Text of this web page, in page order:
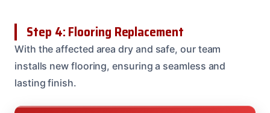
Step 4: Flooring Replacement
With the affected area dry and safe, our team
installs new flooring, ensuring a seamless and
lasting finish.